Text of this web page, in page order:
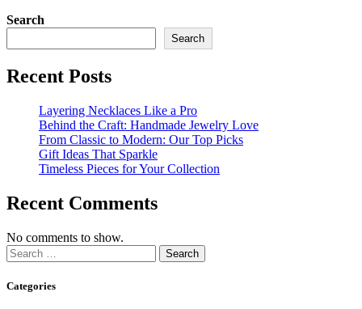
Search
Search
Recent Posts
Layering Necklaces Like a Pro
Behind the Craft: Handmade Jewelry Love
From Classic to Modern: Our Top Picks
Gift Ideas That Sparkle
Timeless Pieces for Your Collection
Recent Comments
No comments to show.
Categories